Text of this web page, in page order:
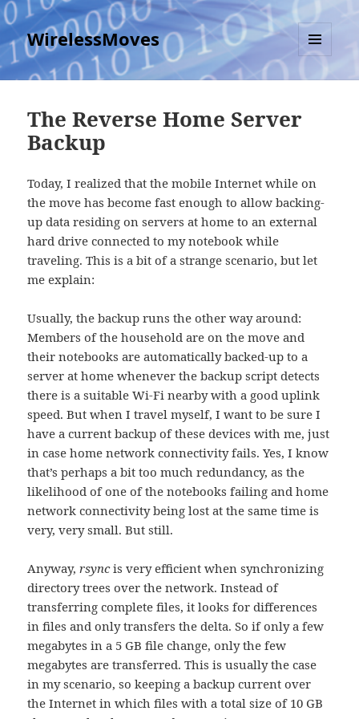
WirelessMoves
MENU
AND
The Reverse Home Server
Backup
Today, I realized that the mobile Internet while on
the move has become fast enough to allow backing-
up data residing on servers at home to an external
hard drive connected to my notebook while
traveling. This is a bit of a strange scenario, but let
me explain:
Usually, the backup runs the other way around:
Members of the household are on the move and
their notebooks are automatically backed-up to a
server at home whenever the backup script detects
there is a suitable Wi-Fi nearby with a good uplink
speed. But when I travel myself, I want to be sure I
have a current backup of these devices with me, just
in case home network connectivity fails. Yes, I know
that’s perhaps a bit too much redundancy, as the
likelihood of one of the notebooks failing and home
network connectivity being lost at the same time is
very, very small. But still.
Anyway,rsyncis very efficient when synchronizing
directory trees over the network. Instead of
transferring complete files, it looks for differences
in files and only transfers the delta. So if only a few
megabytes in a 5 GB file change, only the few
megabytes are transferred. This is usually the case
in my scenario, so keeping a backup current over
the Internet in which files with a total size of 10 GB